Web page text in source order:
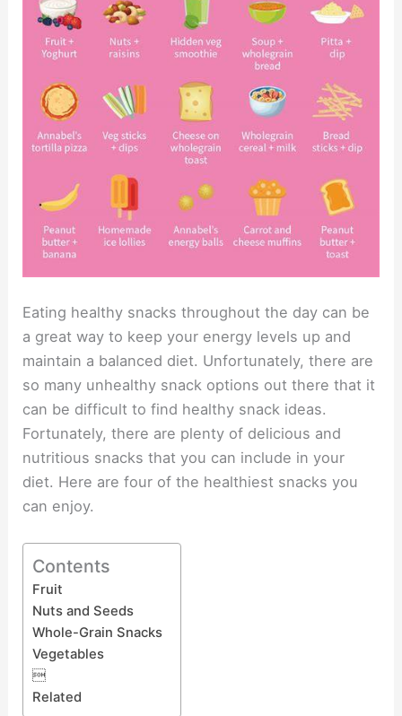
Eating healthy snacks throughout the day can be
a great way to keep your energy levels up and
maintain a balanced diet. Unfortunately, there are
so many unhealthy snack options out there that it
can be difficult to find healthy snack ideas.
Fortunately, there are plenty of delicious and
nutritious snacks that you can include in your
diet. Here are four of the healthiest snacks you
can enjoy.
Contents
Fruit
Nuts and Seeds
Whole-Grain Snacks
Vegetables

Related